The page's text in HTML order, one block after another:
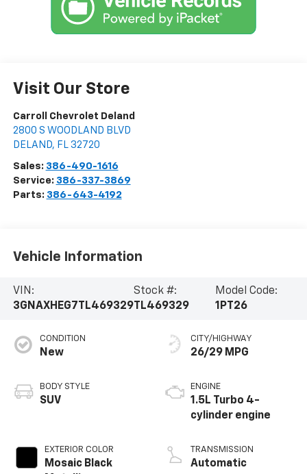
Visit Our Store
Carroll Chevrolet Deland
2800 S WOODLAND BLVD
DELAND, FL 32720
Sales: 386-490-1616
Service: 386-337-3869
Parts: 386-643-4192
Vehicle Information
VIN:
3GNAXHEG7TL469329
Stock #:
TL469329
Model Code:
1PT26
CONDITION
New
BODY STYLE
SUV
EXTERIOR COLOR
Mosaic Black
CITY/HIGHWAY
26/29 MPG
ENGINE
1.5L Turbo 4-
cylinder engine
TRANSMISSION
Automatic